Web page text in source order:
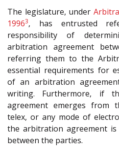
The legislature, under
19963, has entrusted
responsibility of
arbitration agreement
referring them to the
essential requirements for
of an arbitration
writing. Furthermore, if
agreement emerges from
telex, or any mode of
the arbitration agreement
between the parties.